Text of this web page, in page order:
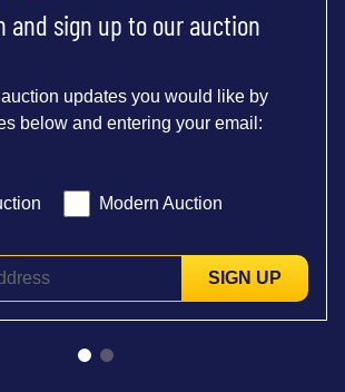
and sign up to our auction
updates you would like by
below and entering your email:
Modern Auction
SIGN UP